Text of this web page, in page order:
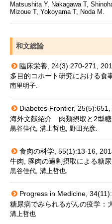
Matsushita Y, Nakagawa T,
Mizoue T, Yokoyama T, Noda M.
和文総論
臨床栄養, 24(3):270-271,
多目的コホート研究における食
南里明子.
Diabetes Frontier, 25(5):651,
海外文献紹介 肉類摂取と2型糖
黒谷佳代, 溝上哲也, 野田光彦.
食肉の科学, 55(1):13-16,
牛肉, 豚肉の過剰摂取による糖
黒谷佳代, 溝上哲也.
Progress in Medicine,
糖尿病でみられるがんの疫学：
溝上哲也